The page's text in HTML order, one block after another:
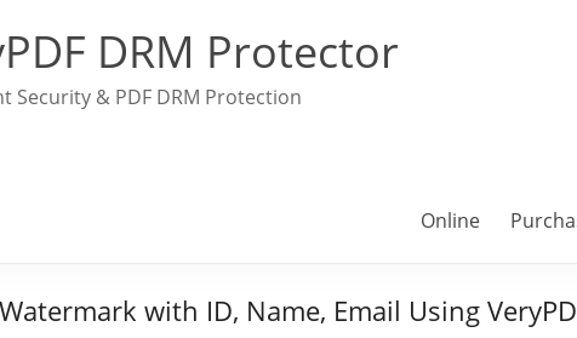
DRM Protector
Security & PDF DRM Protection
Online
with ID, Name, Email Using